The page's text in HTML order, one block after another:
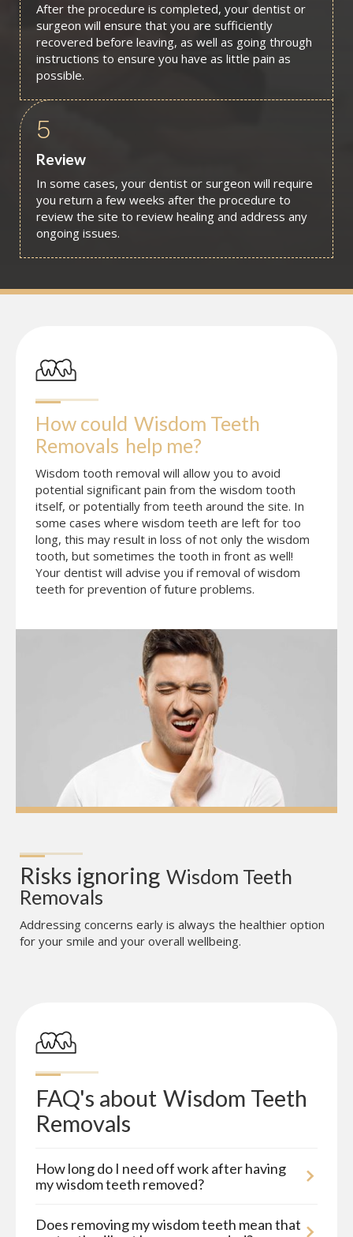
After the procedure is completed, your dentist or
surgeon will ensure that you are sufficiently
recovered before leaving, as well as going through
instructions to ensure you have as little pain as
possible.
5
Review
In some cases, your dentist or surgeon will require
you return a few weeks after the procedure to
review the site to review healing and address any
ongoing issues.
How could Wisdom Teeth
Removals help me?
Wisdom tooth removal will allow you to avoid
potential significant pain from the wisdom tooth
itself, or potentially from teeth around the site. In
some cases where wisdom teeth are left for too
long, this may result in loss of not only the wisdom
tooth, but sometimes the tooth in front as well!
Your dentist will advise you if removal of wisdom
teeth for prevention of future problems.
Risks ignoring Wisdom Teeth
Removals
Addressing concerns early is always the healthier option
for your smile and your overall wellbeing.
FAQ's about Wisdom Teeth
Removals
How long do I need off work after having
my wisdom teeth removed?
Does removing my wisdom teeth mean that